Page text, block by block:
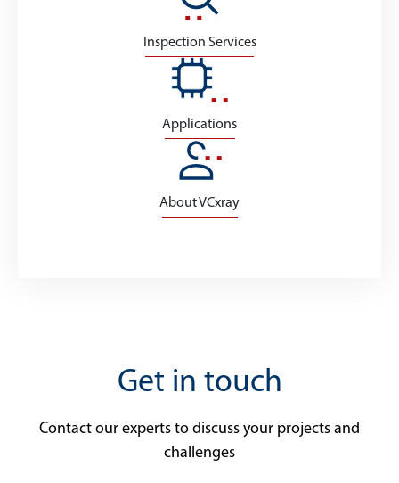
Inspection Services
Applications
About VCxray
Get in touch
Contact our experts to discuss your projects and
challenges